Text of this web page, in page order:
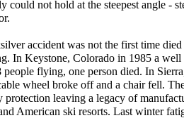
could not hold at the steepest angle -
accident was not the first time
In Keystone, Colorado in 1985 a
people flying, one person died. In
wheel broke off and a chair fell.
protection leaving a legacy of
American ski resorts. Last winter